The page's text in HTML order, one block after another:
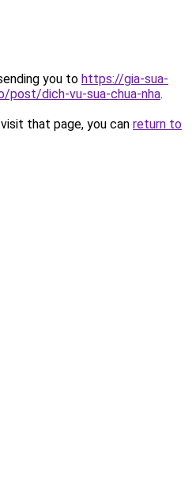
you to https://gia-sua-
post/dich-vu-sua-chua-nha.
that page, you can return to